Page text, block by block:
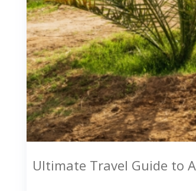
Ultimate Travel Guide to